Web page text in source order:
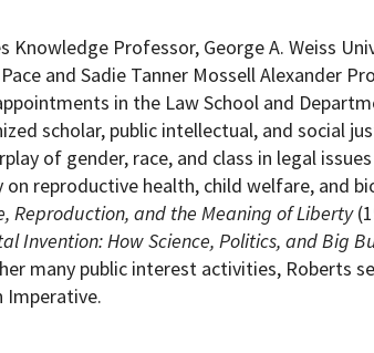
Knowledge Professor, George A. Weiss
and Sadie Tanner Mossell Alexander
in the Law School and
scholar, public intellectual, and social
of gender, race, and class in legal issues
reproductive health, child welfare, and
Reproduction, and the Meaning of Liberty
Invention: How Science, Politics, and Big
many public interest activities, Roberts
Imperative.